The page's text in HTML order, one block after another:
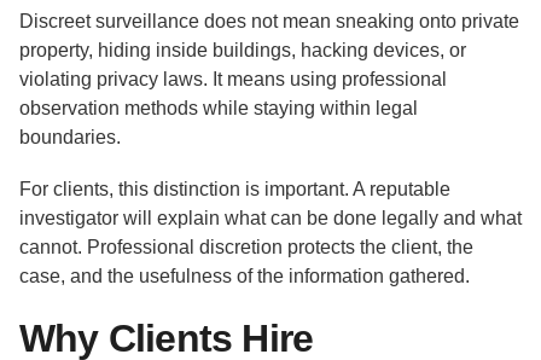
Discreet surveillance does not mean sneaking onto private
property, hiding inside buildings, hacking devices, or
violating privacy laws. It means using professional
observation methods while staying within legal
boundaries.
For clients, this distinction is important. A reputable
investigator will explain what can be done legally and what
cannot. Professional discretion protects the client, the
case, and the usefulness of the information gathered.
Why Clients Hire